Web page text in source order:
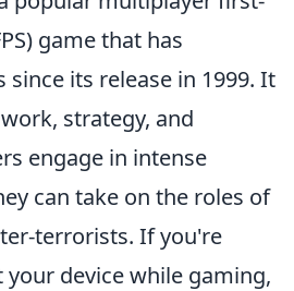
game that has
since its release in 1999. It
strategy, and
engage in intense
can take on the roles of
terrorists. If you're
device while gaming,